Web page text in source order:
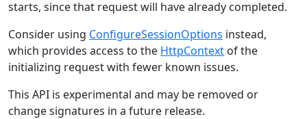
starts, since that request will have already completed.
Consider using ConfigureSessionOptions instead,
which provides access to the HttpContext of the
initializing request with fewer known issues.
This API is experimental and may be removed or
change signatures in a future release.